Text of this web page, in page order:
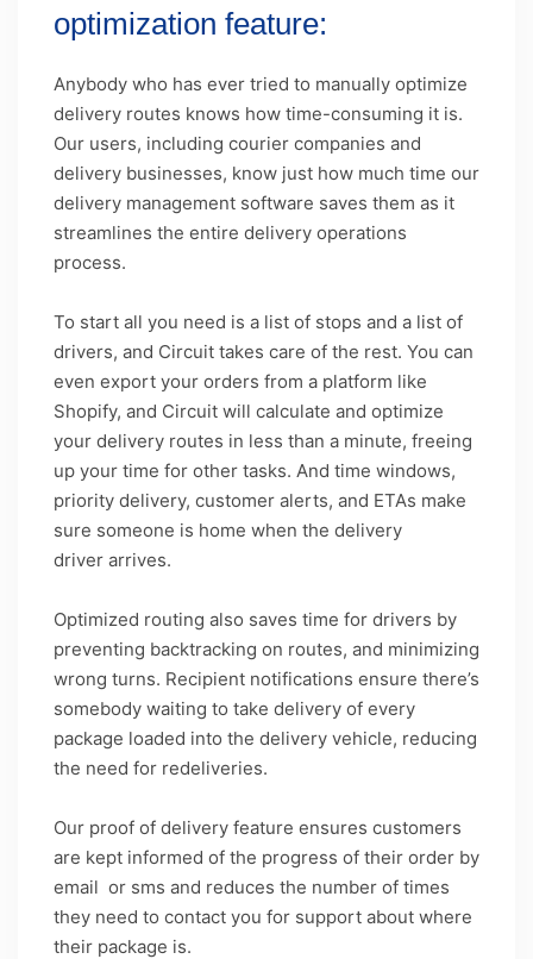
optimization feature:
Anybody who has ever tried to manually optimize
delivery routes knows how time-consuming it is.
Our users, including courier companies and
delivery businesses, know just how much time our
delivery management software saves them as it
streamlines the entire delivery operations
process.
To start all you need is a list of stops and a list of
drivers, and Circuit takes care of the rest. You can
even export your orders from a platform like
Shopify, and Circuit will calculate and optimize
your delivery routes in less than a minute, freeing
up your time for other tasks. And time windows,
priority delivery, customer alerts, and ETAs make
sure someone is home when the delivery
driver arrives.
Optimized routing also saves time for drivers by
preventing backtracking on routes, and minimizing
wrong turns. Recipient notifications ensure there’s
somebody waiting to take delivery of every
package loaded into the delivery vehicle, reducing
the need for redeliveries.
Our proof of delivery feature ensures customers
are kept informed of the progress of their order by
email or sms and reduces the number of times
they need to contact you for support about where
their package is.